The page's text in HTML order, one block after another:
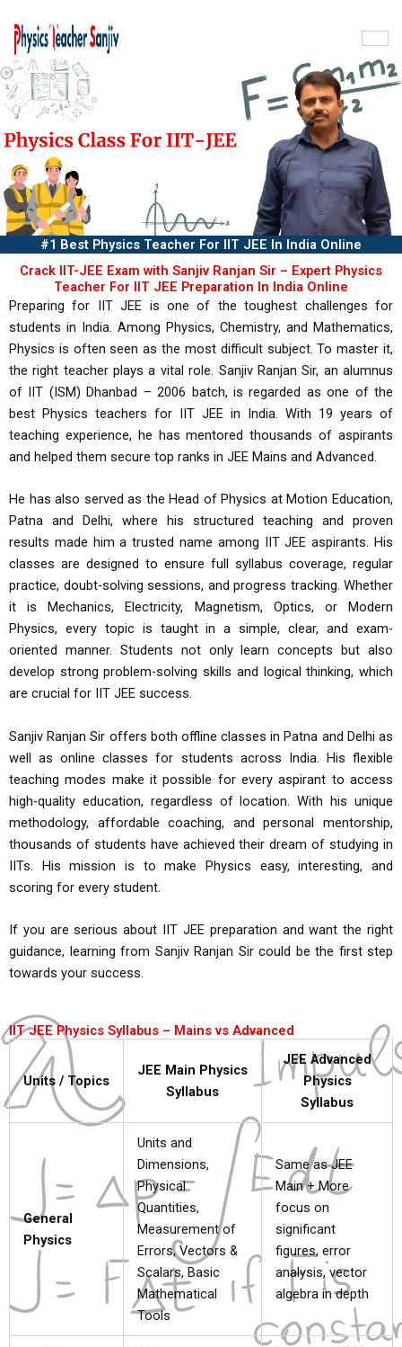
content
#1 Best Physics Teacher For IIT JEE In India Online
Crack IIT-JEE Exam with Sanjiv Ranjan Sir – Expert Physics
Teacher For IIT JEE Preparation In India Online
Preparing for IIT JEE is one of the toughest challenges for
students in India. Among Physics, Chemistry, and Mathematics,
Physics is often seen as the most difficult subject. To master it,
the right teacher plays a vital role. Sanjiv Ranjan Sir, an alumnus
of IIT (ISM) Dhanbad – 2006 batch, is regarded as one of the
best Physics teachers for IIT JEE in India. With 19 years of
teaching experience, he has mentored thousands of aspirants
and helped them secure top ranks in JEE Mains and Advanced.
He has also served as the Head of Physics at Motion Education,
Patna and Delhi, where his structured teaching and proven
results made him a trusted name among IIT JEE aspirants. His
classes are designed to ensure full syllabus coverage, regular
practice, doubt-solving sessions, and progress tracking. Whether
it is Mechanics, Electricity, Magnetism, Optics, or Modern
Physics, every topic is taught in a simple, clear, and exam-
oriented manner. Students not only learn concepts but also
develop strong problem-solving skills and logical thinking, which
are crucial for IIT JEE success.
Sanjiv Ranjan Sir offers both offline classes in Patna and Delhi as
well as online classes for students across India. His flexible
teaching modes make it possible for every aspirant to access
high-quality education, regardless of location. With his unique
methodology, affordable coaching, and personal mentorship,
thousands of students have achieved their dream of studying in
IITs. His mission is to make Physics easy, interesting, and
scoring for every student.
If you are serious about IIT JEE preparation and want the right
guidance, learning from Sanjiv Ranjan Sir could be the first step
towards your success.
IIT JEE Physics Syllabus – Mains vs Advanced
Units / Topics
JEE Main Physics
Syllabus
JEE Advanced
Physics
Syllabus
General
Physics
Units and
Dimensions,
Physical
Quantities,
Measurement of
Errors, Vectors &
Scalars, Basic
Mathematical
Tools
Same as JEE
Main + More
focus on
significant
figures, error
analysis, vector
algebra in depth